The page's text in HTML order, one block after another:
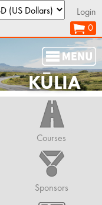
Login
0
KŪLIA
Courses
Sponsors